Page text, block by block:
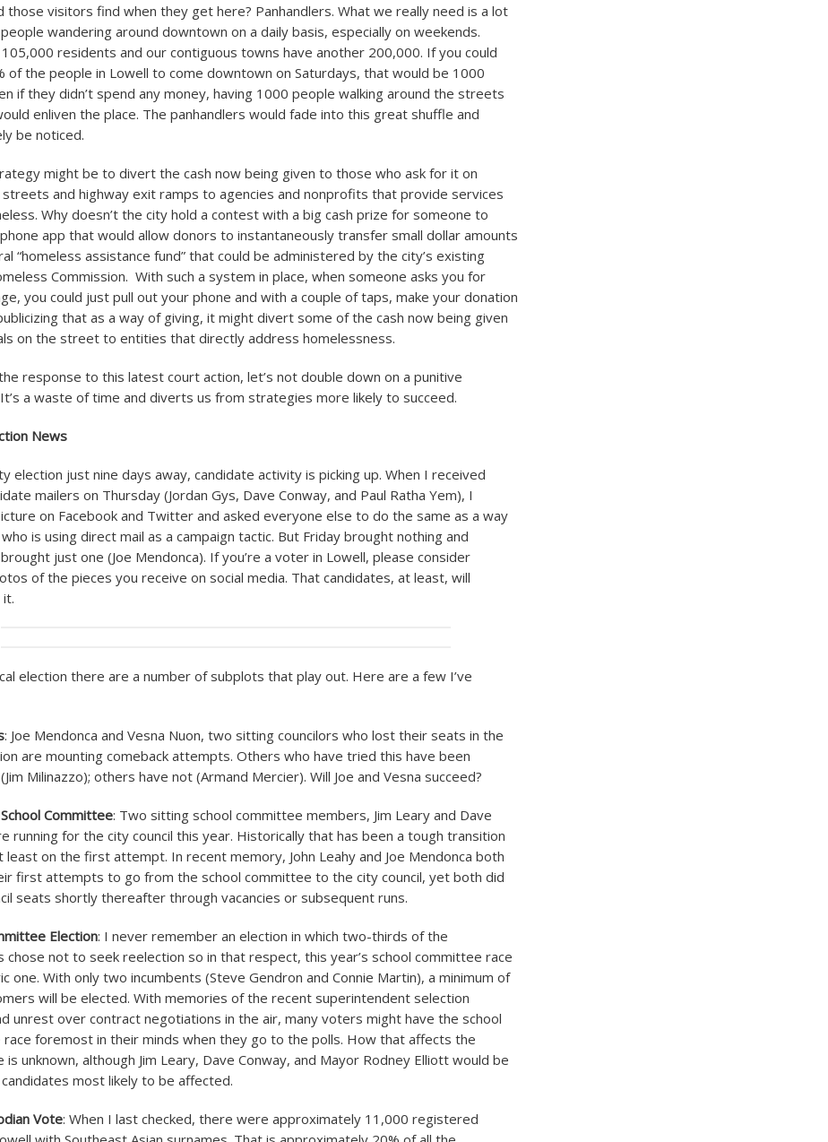
those visitors find when they get here? Panhandlers. What we really need is a lot
wandering around downtown on a daily basis, especially on weekends.
residents and our contiguous towns have another 200,000. If you could
of the people in Lowell to come downtown on Saturdays, that would be 1000
if they didn’t spend any money, having 1000 people walking around the streets
enliven the place. The panhandlers would fade into this great shuffle and
be noticed.
might be to divert the cash now being given to those who ask for it on
and highway exit ramps to agencies and nonprofits that provide services
Why doesn’t the city hold a contest with a big cash prize for someone to
app that would allow donors to instantaneously transfer small dollar amounts
“homeless assistance fund” that could be administered by the city’s existing
Commission. With such a system in place, when someone asks you for
you could just pull out your phone and with a couple of taps, make your donation
that as a way of giving, it might divert some of the cash now being given
on the street to entities that directly address homelessness.
response to this latest court action, let’s not double down on a punitive
a waste of time and diverts us from strategies more likely to succeed.
News
election just nine days away, candidate activity is picking up. When I received
mailers on Thursday (Jordan Gys, Dave Conway, and Paul Ratha Yem), I
on Facebook and Twitter and asked everyone else to do the same as a way
is using direct mail as a campaign tactic. But Friday brought nothing and
just one (Joe Mendonca). If you’re a voter in Lowell, please consider
of the pieces you receive on social media. That candidates, at least, will
election there are a number of subplots that play out. Here are a few I’ve
: Joe Mendonca and Vesna Nuon, two sitting councilors who lost their seats in the
are mounting comeback attempts. Others who have tried this have been
Milinazzo); others have not (Armand Mercier). Will Joe and Vesna succeed?
Committee: Two sitting school committee members, Jim Leary and Dave
running for the city council this year. Historically that has been a tough transition
least on the first attempt. In recent memory, John Leahy and Joe Mendonca both
first attempts to go from the school committee to the city council, yet both did
seats shortly thereafter through vacancies or subsequent runs.
Election: I never remember an election in which two-thirds of the
chose not to seek reelection so in that respect, this year’s school committee race
one. With only two incumbents (Steve Gendron and Connie Martin), a minimum of
will be elected. With memories of the recent superintendent selection
unrest over contract negotiations in the air, many voters might have the school
foremost in their minds when they go to the polls. How that affects the
is unknown, although Jim Leary, Dave Conway, and Mayor Rodney Elliott would be
most likely to be affected.
Vote: When I last checked, there were approximately 11,000 registered